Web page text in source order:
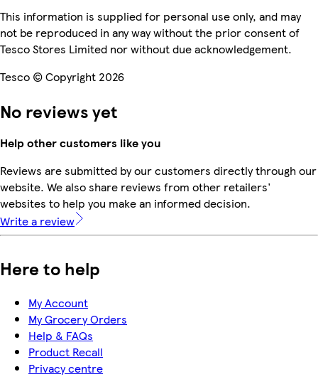
This information is supplied for personal use only, and may
not be reproduced in any way without the prior consent of
Tesco Stores Limited nor without due acknowledgement.
Tesco © Copyright 2026
No reviews yet
Help other customers like you
Reviews are submitted by our customers directly through our
website. We also share reviews from other retailers'
websites to help you make an informed decision.
Write a review
Here to help
My Account
My Grocery Orders
Help & FAQs
Product Recall
Privacy centre